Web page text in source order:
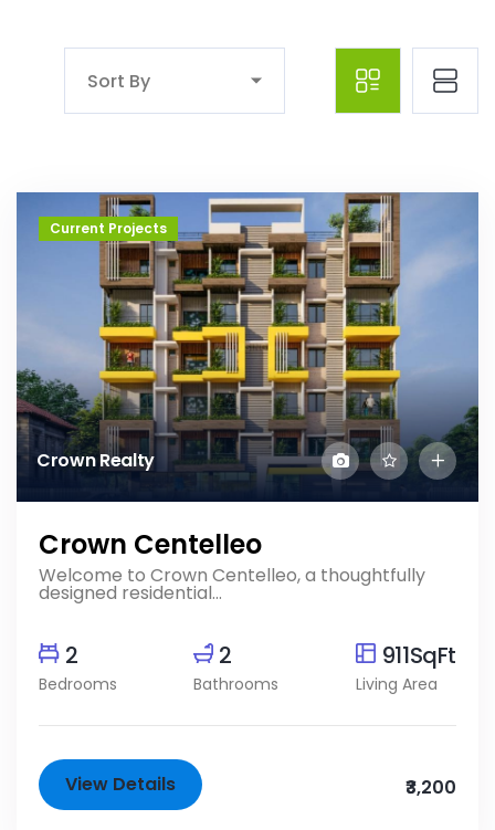
Sort By
Crown Realty
Current Projects
Crown Centelleo
Welcome to Crown Centelleo, a thoughtfully
designed residential...
2
Bedrooms
2
Bathrooms
911SqFt
Living Area
View Details ₹3,200